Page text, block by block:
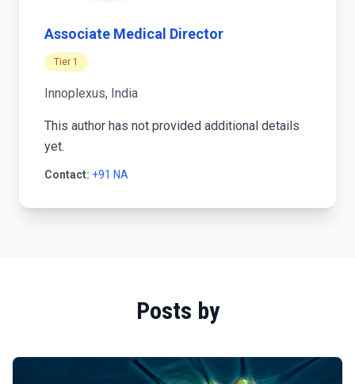
Associate Medical Director
Tier 1
Innoplexus, India
This author has not provided additional details
yet.
Contact: +91 NA
Posts by